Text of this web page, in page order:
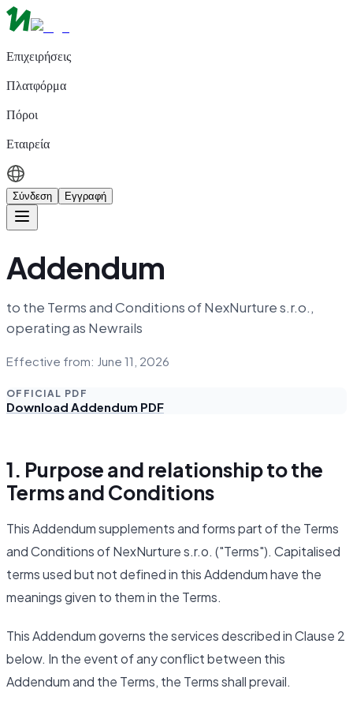
Επιχειρήσεις
Πλατφόρμα
Πόροι
Εταιρεία
Σύνδεση Εγγραφή
Addendum
to the Terms and Conditions of NexNurture s.r.o.,
operating as Newrails
Effective from: June 11, 2026
OFFICIAL PDF
Download Addendum PDF
1. Purpose and relationship to the
Terms and Conditions
This Addendum supplements and forms part of the Terms
and Conditions of NexNurture s.r.o. ("Terms"). Capitalised
terms used but not defined in this Addendum have the
meanings given to them in the Terms.
This Addendum governs the services described in Clause 2
below. In the event of any conflict between this
Addendum and the Terms, the Terms shall prevail.